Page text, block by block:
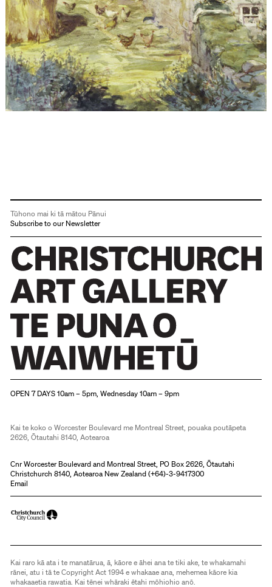
Tūhono mai ki tā mātou Pānui
Subscribe to our Newsletter
OPEN 7 DAYS 10am – 5pm, Wednesday 10am – 9pm
Kai te koko o Worcester Boulevard me Montreal Street, pouaka poutāpeta
2626, Ōtautahi 8140, Aotearoa
Cnr Worcester Boulevard and Montreal Street, PO Box 2626, Ōtautahi
Christchurch 8140, Aotearoa New Zealand (+64)-3-9417300
Email
Kai raro kā ata i te manatārua, ā, kāore e āhei ana te tiki ake, te whakamahi
rānei, atu i tā te Copyright Act 1994 e whakaae ana, mehemea kāore kia
whakaaetia rawatia. Kai tēnei whāraki ētahi mōhiohio anō.